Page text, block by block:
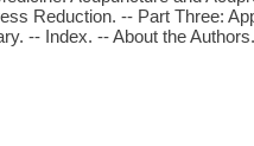
Reduction. -- Part Three:
-- Index. -- About the Authors.